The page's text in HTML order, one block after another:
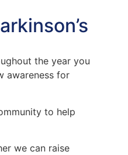
the year you
awareness for
to help
we can raise